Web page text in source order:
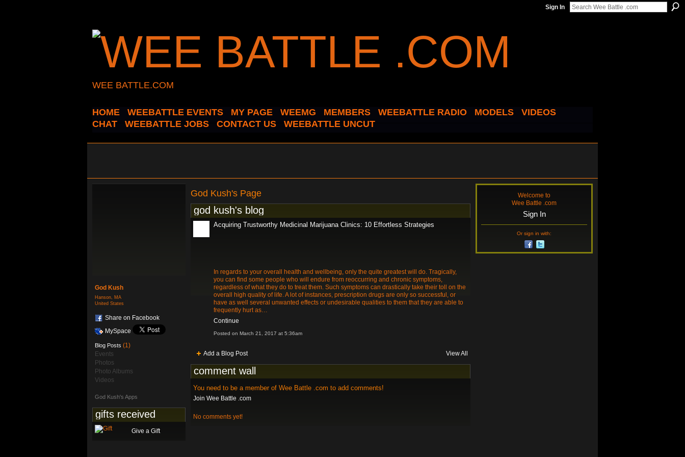
Sign In
WEE BATTLE.COM
HOME WEEBATTLE EVENTS MY PAGE WEEMG MEMBERS WEEBATTLE RADIO MODELS
VIDEOS
CHAT
WEEBATTLE JOBS CONTACT US WEEBATTLE UNCUT
God Kush
Hanson, MA
United States
Share on Facebook
MySpace
Blog Posts (1)
Events
Photos
Photo Albums
Videos
God Kush's Apps
gifts received
Give a Gift
God Kush's Page
god kush's blog
Acquiring Trustworthy Medicinal Marijuana Clinics: 10 Effortless Strategies
In regards to your overall health and wellbeing, only the quite greatest will do. Tragically,
you can find some people who will endure from reoccurring and chronic symptoms,
regardless of what they do to treat them. Such symptoms can drastically take their toll on the
overall high quality of life. A lot of instances, prescription drugs are only so successful, or
have as well several unwanted effects or undesirable qualities to them that they are able to
frequently hurt as…
Continue
Posted on March 21, 2017 at 5:36am
Add a Blog Post View All
comment wall
You need to be a member of Wee Battle .com to add comments!
Join Wee Battle .com
No comments yet!
Welcome to
Wee Battle .com
Sign In
Or sign in with: